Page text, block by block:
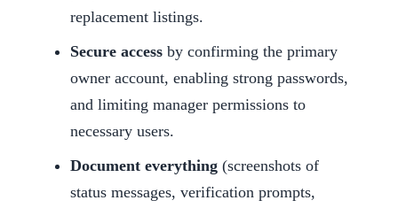
replacement listings.
Secure access by confirming the primary
owner account, enabling strong passwords,
and limiting manager permissions to
necessary users.
Document everything (screenshots of
status messages, verification prompts,